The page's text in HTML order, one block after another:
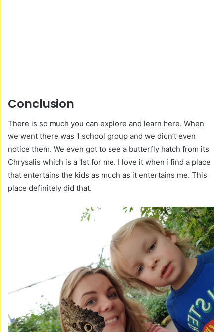
Conclusion
There is so much you can explore and learn here. When
we went there was 1 school group and we didn’t even
notice them. We even got to see a butterfly hatch from its
Chrysalis which is a 1st for me. I love it when i find a place
that entertains the kids as much as it entertains me. This
place definitely did that.